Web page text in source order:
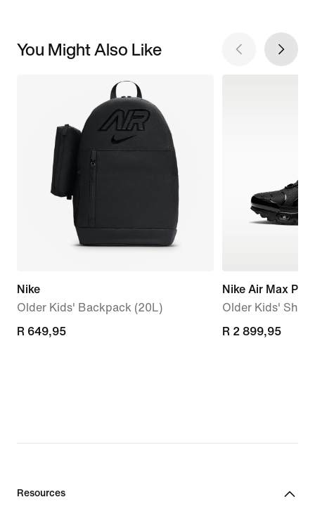
You Might Also Like
Nike
Older Kids' Backpack (20L)
R 649,95
R 649,95
Nike Air Max Plus
Older Kids'
R 2 899,95
R 2 899,95
Resources